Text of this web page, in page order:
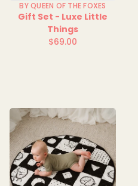
BY QUEEN OF THE FOXES
Gift Set - Luxe Little
Things
Regular
$69.00